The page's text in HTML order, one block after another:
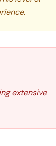
extensive